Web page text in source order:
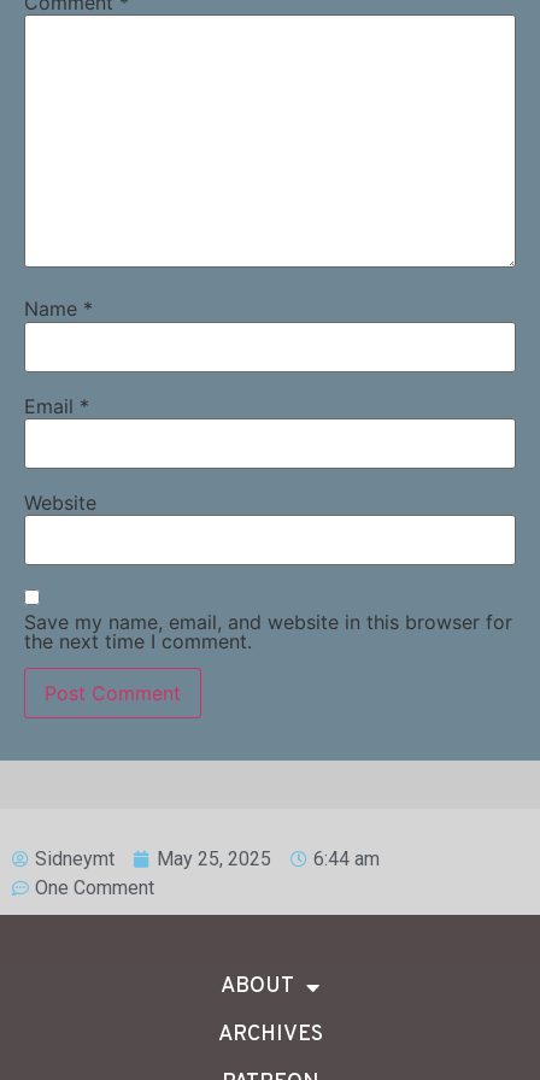
Name *
Email *
Website
Save my name, email, and website in this browser for
the next time I comment.
Sidneymt May 25, 2025
6:44 am
One Comment
ABOUT
ARCHIVES